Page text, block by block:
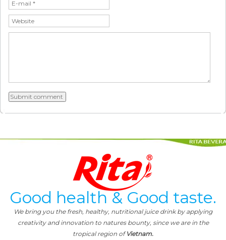
Good health & Good taste.
We bring you the fresh, healthy, nutritional juice drink by applying
creativity and innovation to natures bounty, since we are in the
tropical region ofVietnam.